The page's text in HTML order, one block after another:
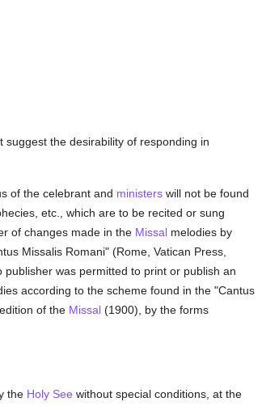
the desirability of responding in
of the celebrant and ministerswill not be found
etc., which are to be recited or sung
of changes made in the Missalmelodies by
Missalis Romani" (Rome, Vatican Press,
publisher was permitted to print or publish an
according to the scheme found in the "Cantus
of the Missal(1900), by the forms
the Holy See without special conditions, at the